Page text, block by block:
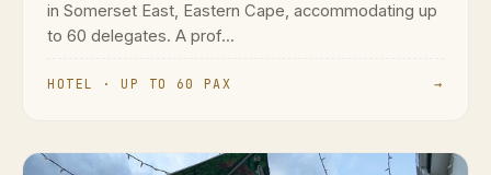
in Somerset East, Eastern Cape, accommodating up
to 60 delegates. A prof...
HOTEL · UP TO 60 PAX →